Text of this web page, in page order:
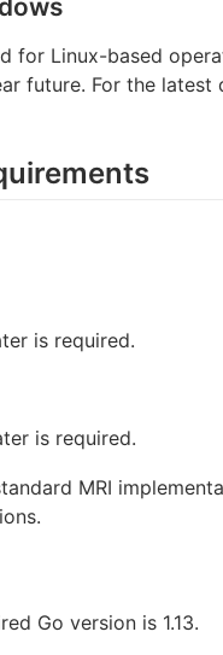
for Linux-based
future. For the latest
is required.
is required.
MRI
Go version is 1.13.